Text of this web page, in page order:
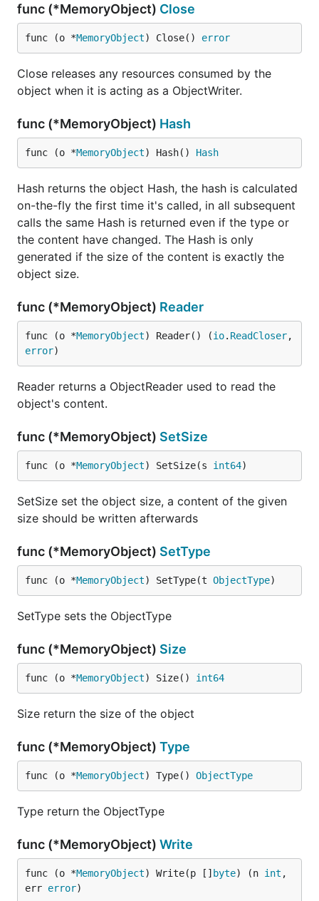
func (*MemoryObject) Close
func (o *MemoryObject) Close() error
Close releases any resources consumed by the
object when it is acting as a ObjectWriter.
func (*MemoryObject) Hash
func (o *MemoryObject) Hash() Hash
Hash returns the object Hash, the hash is calculated
on-the-fly the first time it's called, in all subsequent
calls the same Hash is returned even if the type or
the content have changed. The Hash is only
generated if the size of the content is exactly the
object size.
func (*MemoryObject) Reader
func (o *MemoryObject) Reader() (io. ReadCloser
error)
Reader returns a ObjectReader used to read the
object's content.
func (*MemoryObject) SetSize
func (o *MemoryObject) SetSize(s int64)
SetSize set the object size, a content of the given
size should be written afterwards
func (*MemoryObject) SetType
func (o *MemoryObject) SetType(t ObjectType)
SetType sets the ObjectType
func (*MemoryObject) Size
func (o *MemoryObject) Size() int64
Size return the size of the object
func (*MemoryObject) Type
func (o *MemoryObject) Type() ObjectType
Type return the ObjectType
func (*MemoryObject) Write
func (o *MemoryObject) Write(p [] byte) (n int ,
err error)